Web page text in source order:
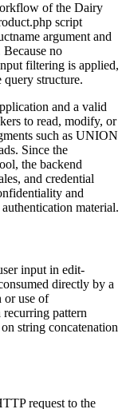
of the Dairy
script
argument and
no
filtering is applied,
query structure.
and a valid
to read, modify, or
such as UNION
Since the
the backend
and credential
and
material.
input in edit-
directly by a
or use of
pattern
string concatenation
request to the